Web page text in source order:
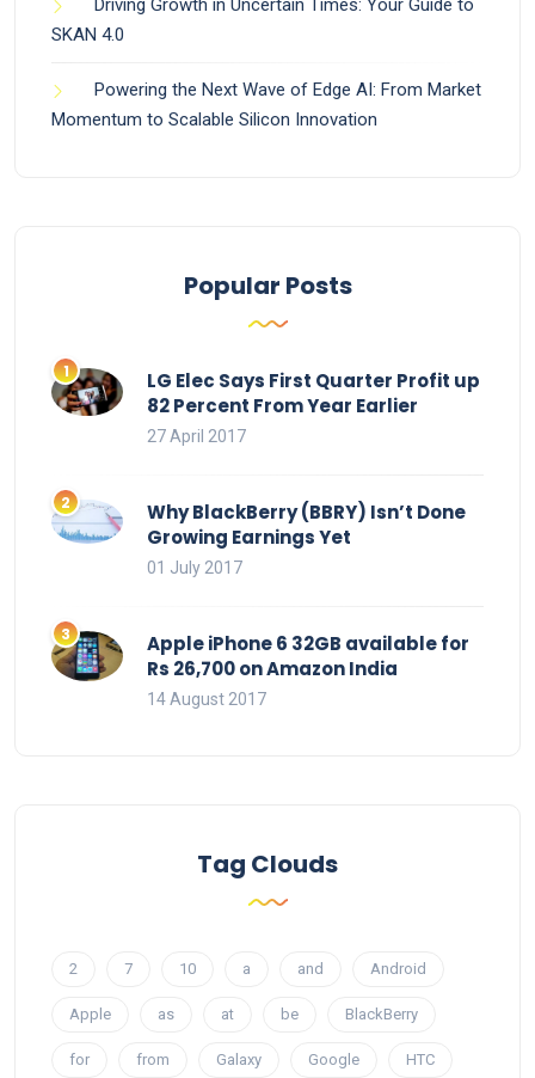
Driving Growth in Uncertain Times: Your Guide to
SKAN 4.0
Powering the Next Wave of Edge AI: From Market
Momentum to Scalable Silicon Innovation
Popular Posts
LG Elec Says First Quarter Profit up
82 Percent From Year Earlier
27 April 2017
Why BlackBerry (BBRY) Isn’t Done
Growing Earnings Yet
01 July 2017
Apple iPhone 6 32GB available for
Rs 26,700 on Amazon India
14 August 2017
Tag Clouds
2 7 10 a and Android
Apple as at be BlackBerry
for from Galaxy Google HTC